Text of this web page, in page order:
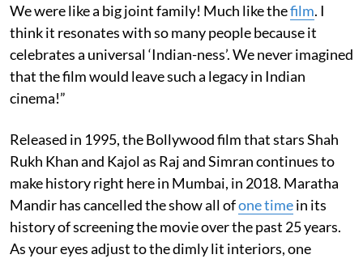
We were like a big joint family! Much like thefilm. I
think it resonates with so many people because it
celebrates a universal ‘Indian-ness’. We never imagined
that the film would leave such a legacy in Indian
cinema!”
Released in 1995, the Bollywood film that stars Shah
Rukh Khan and Kajol as Raj and Simran continues to
make history right here in Mumbai, in 2018. Maratha
Mandir has cancelled the show all ofone timein its
history of screening the movie over the past 25 years.
As your eyes adjust to the dimly lit interiors, one